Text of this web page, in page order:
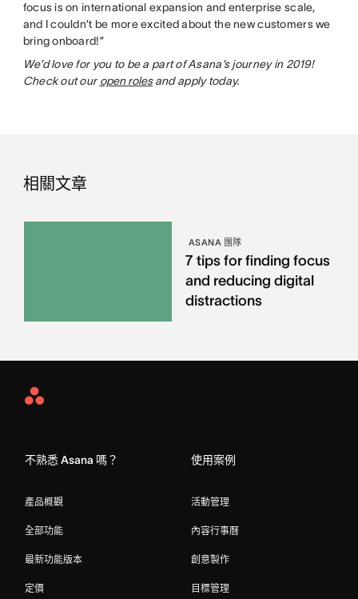
focus is on international expansion and enterprise scale,
and I couldn’t be more excited about the new customers we
bring onboard!”
We’d love for you to be a part of Asana’s journey in 2019!
Check out our open rolesand apply today.
相關文章
ASANA 團隊
7 tips for finding focus
and reducing digital
distractions
Asana
不熟悉 Asana 嗎？
產品概觀
全部功能
最新功能版本
定價
使用案例
活動管理
內容行事曆
創意製作
目標管理